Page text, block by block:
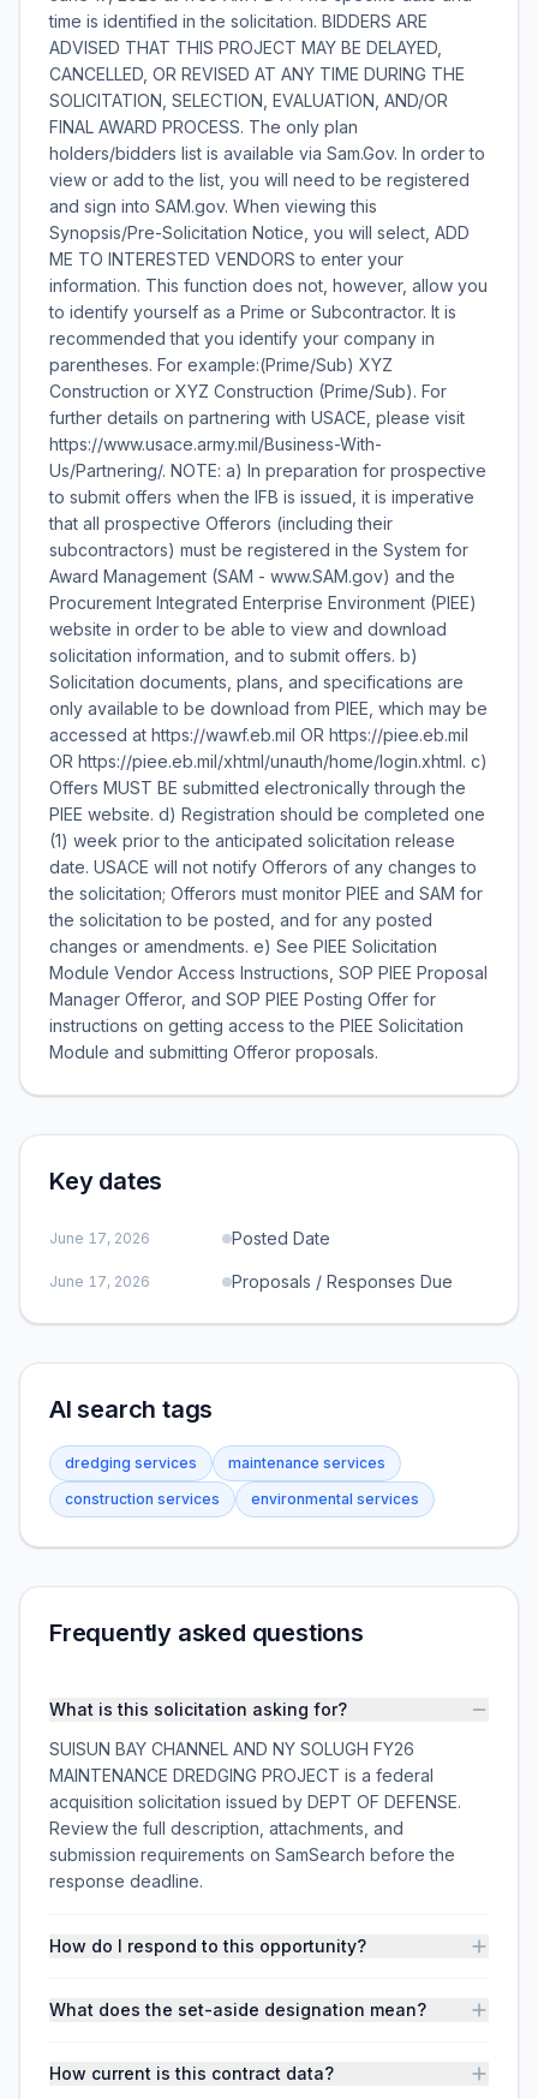
time is identified in the solicitation. BIDDERS ARE
ADVISED THAT THIS PROJECT MAY BE DELAYED,
CANCELLED, OR REVISED AT ANY TIME DURING THE
SOLICITATION, SELECTION, EVALUATION, AND/OR
FINAL AWARD PROCESS. The only plan
holders/bidders list is available via Sam.Gov. In order to
view or add to the list, you will need to be registered
and sign into SAM.gov. When viewing this
Synopsis/Pre-Solicitation Notice, you will select, ADD
ME TO INTERESTED VENDORS to enter your
information. This function does not, however, allow you
to identify yourself as a Prime or Subcontractor. It is
recommended that you identify your company in
parentheses. For example:(Prime/Sub) XYZ
Construction or XYZ Construction (Prime/Sub). For
further details on partnering with USACE, please visit
https://www.usace.army.mil/Business-With-
Us/Partnering/. NOTE: a) In preparation for prospective
to submit offers when the IFB is issued, it is imperative
that all prospective Offerors (including their
subcontractors) must be registered in the System for
Award Management (SAM - www.SAM.gov) and the
Procurement Integrated Enterprise Environment (PIEE)
website in order to be able to view and download
solicitation information, and to submit offers. b)
Solicitation documents, plans, and specifications are
only available to be download from PIEE, which may be
accessed at https://wawf.eb.mil OR https://piee.eb.mil
OR https://piee.eb.mil/xhtml/unauth/home/login.xhtml. c)
Offers MUST BE submitted electronically through the
PIEE website. d) Registration should be completed one
(1) week prior to the anticipated solicitation release
date. USACE will not notify Offerors of any changes to
the solicitation; Offerors must monitor PIEE and SAM for
the solicitation to be posted, and for any posted
changes or amendments. e) See PIEE Solicitation
Module Vendor Access Instructions, SOP PIEE Proposal
Manager Offeror, and SOP PIEE Posting Offer for
instructions on getting access to the PIEE Solicitation
Module and submitting Offeror proposals.
Key dates
June 17, 2026 Posted Date
June 17, 2026 Proposals / Responses Due
AI search tags
dredging services
maintenance services
construction services
environmental services
Frequently asked questions
What is this solicitation asking for?
SUISUN BAY CHANNEL AND NY SOLUGH FY26
MAINTENANCE DREDGING PROJECT is a federal
acquisition solicitation issued by DEPT OF DEFENSE.
Review the full description, attachments, and
submission requirements on SamSearch before the
response deadline.
How do I respond to this opportunity?
What does the set-aside designation mean?
How current is this contract data?